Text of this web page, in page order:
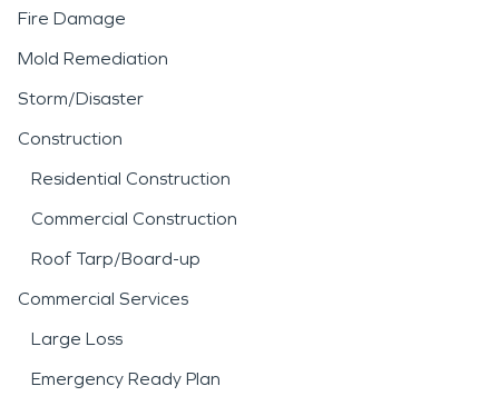
Fire Damage
Mold Remediation
Storm/Disaster
Construction
Residential Construction
Commercial Construction
Roof Tarp/Board-up
Commercial Services
Large Loss
Emergency Ready Plan